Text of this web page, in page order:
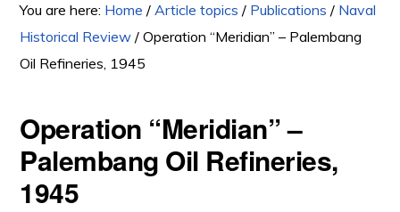
You are here: Home / Article topics / Publications / Naval
Historical Review / Operation “Meridian” – Palembang
Oil Refineries, 1945
Operation “Meridian” –
Palembang Oil Refineries,
1945